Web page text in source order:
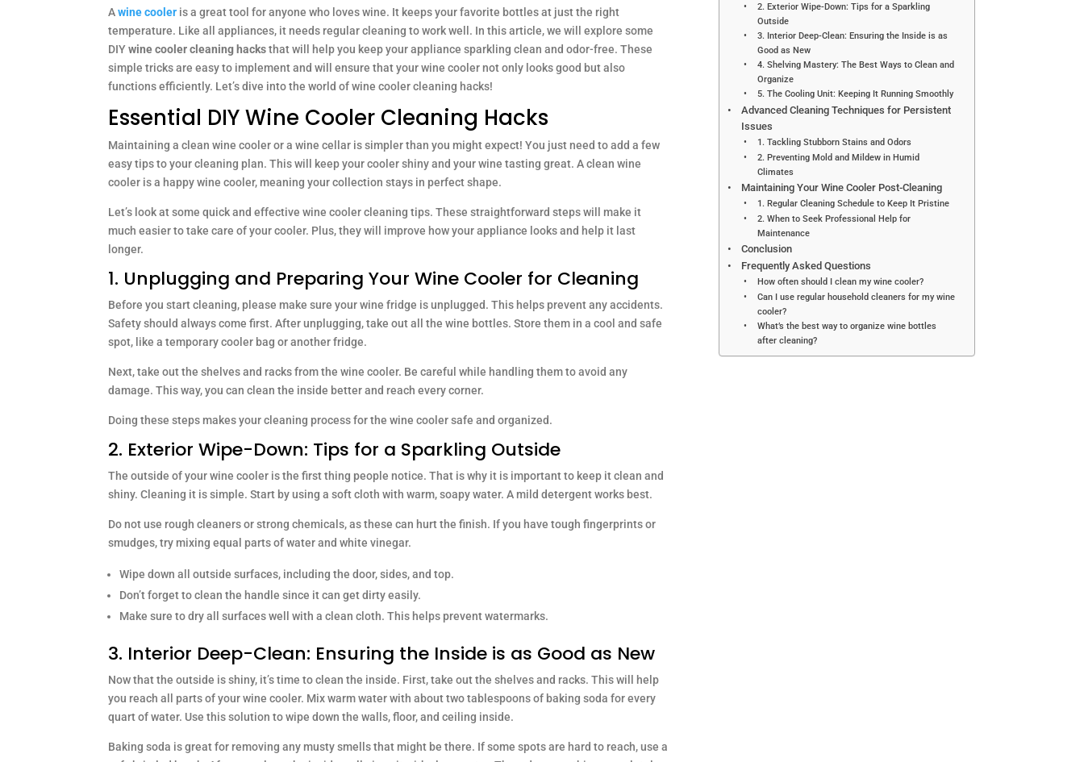
Awine cooler is a great tool for anyone who loves wine. It keeps your favorite bottles at just the right
temperature. Like all appliances, it needs regular cleaning to work well. In this article, we will explore some
DIYwine cooler cleaning hacksthat will help you keep your appliance sparkling clean and odor-free. These
simple tricks are easy to implement and will ensure that your wine cooler not only looks good but also
functions efficiently. Let’s dive into the world of wine cooler cleaning hacks!
Essential DIY Wine Cooler Cleaning Hacks
Maintaining a clean wine cooler or a wine cellar is simpler than you might expect! You just need to add a few
easy tips to your cleaning plan. This will keep your cooler shiny and your wine tasting great. A clean wine
cooler is a happy wine cooler, meaning your collection stays in perfect shape.
Let’s look at some quick and effective wine cooler cleaning tips. These straightforward steps will make it
much easier to take care of your cooler. Plus, they will improve how your appliance looks and help it last
longer.
1. Unplugging and Preparing Your Wine Cooler for Cleaning
Before you start cleaning, please make sure your wine fridge is unplugged. This helps prevent any accidents.
Safety should always come first. After unplugging, take out all the wine bottles. Store them in a cool and safe
spot, like a temporary cooler bag or another fridge.
Next, take out the shelves and racks from the wine cooler. Be careful while handling them to avoid any
damage. This way, you can clean the inside better and reach every corner.
Doing these steps makes your cleaning process for the wine cooler safe and organized.
2. Exterior Wipe-Down: Tips for a Sparkling Outside
The outside of your wine cooler is the first thing people notice. That is why it is important to keep it clean and
shiny. Cleaning it is simple. Start by using a soft cloth with warm, soapy water. A mild detergent works best.
Do not use rough cleaners or strong chemicals, as these can hurt the finish. If you have tough fingerprints or
smudges, try mixing equal parts of water and white vinegar.
Wipe down all outside surfaces, including the door, sides, and top.
Don’t forget to clean the handle since it can get dirty easily.
Make sure to dry all surfaces well with a clean cloth. This helps prevent watermarks.
3. Interior Deep-Clean: Ensuring the Inside is as Good as New
Now that the outside is shiny, it’s time to clean the inside. First, take out the shelves and racks. This will help
you reach all parts of your wine cooler. Mix warm water with about two tablespoons of baking soda for every
quart of water. Use this solution to wipe down the walls, floor, and ceiling inside.
Baking soda is great for removing any musty smells that might be there. If some spots are hard to reach, use a
2. Exterior Wipe-Down: Tips for a Sparkling
Outside
3. Interior Deep-Clean: Ensuring the Inside is as
Good as New
4. Shelving Mastery: The Best Ways to Clean and
Organize
5. The Cooling Unit: Keeping It Running Smoothly
Advanced Cleaning Techniques for Persistent
Issues
1. Tackling Stubborn Stains and Odors
2. Preventing Mold and Mildew in Humid
Climates
Maintaining Your Wine Cooler Post-Cleaning
1. Regular Cleaning Schedule to Keep It Pristine
2. When to Seek Professional Help for
Maintenance
Conclusion
Frequently Asked Questions
How often should I clean my wine cooler?
Can I use regular household cleaners for my wine
cooler?
What’s the best way to organize wine bottles
after cleaning?